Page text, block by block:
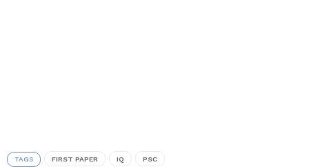
TAGS FIRST PAPER IQ PSC